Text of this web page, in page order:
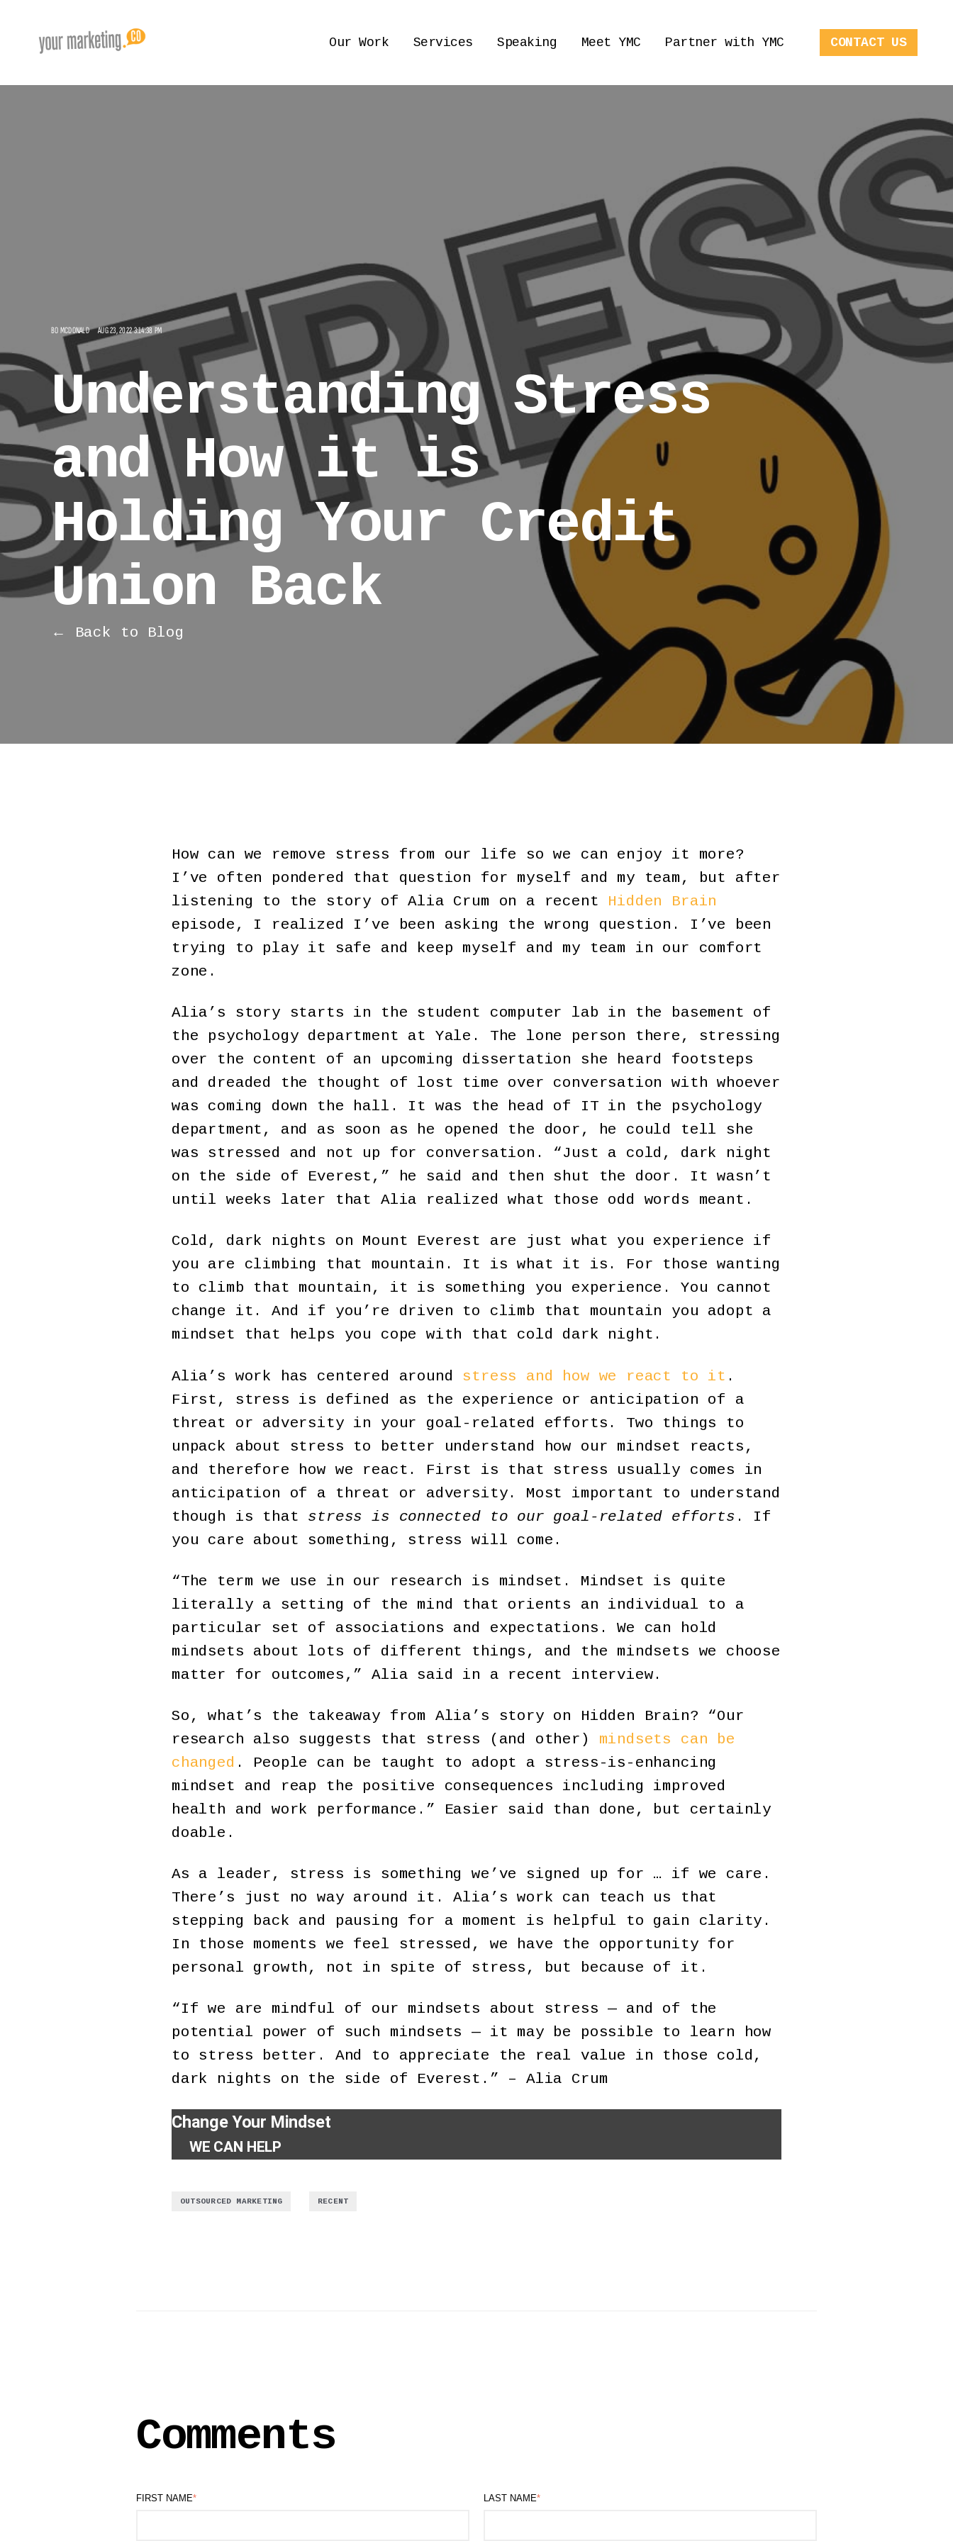
Our Work Services Speaking Meet YMC Partner with YMC CONTACT US
BO MCDONALD AUG 23, 2022 3:14:38 PM
Understanding Stress
and How it is
Holding Your Credit
Union Back
← Back to Blog
How can we remove stress from our life so we can enjoy it more?
I’ve often pondered that question for myself and my team, but after
listening to the story of Alia Crum on a recent Hidden Brain
episode, I realized I’ve been asking the wrong question. I’ve been
trying to play it safe and keep myself and my team in our comfort
zone.
Alia’s story starts in the student computer lab in the basement of
the psychology department at Yale. The lone person there, stressing
over the content of an upcoming dissertation she heard footsteps
and dreaded the thought of lost time over conversation with whoever
was coming down the hall. It was the head of IT in the psychology
department, and as soon as he opened the door, he could tell she
was stressed and not up for conversation. “Just a cold, dark night
on the side of Everest,” he said and then shut the door. It wasn’t
until weeks later that Alia realized what those odd words meant.
Cold, dark nights on Mount Everest are just what you experience if
you are climbing that mountain. It is what it is. For those wanting
to climb that mountain, it is something you experience. You cannot
change it. And if you’re driven to climb that mountain you adopt a
mindset that helps you cope with that cold dark night.
Alia’s work has centered around stress and how we react to it .
First, stress is defined as the experience or anticipation of a
threat or adversity in your goal-related efforts. Two things to
unpack about stress to better understand how our mindset reacts,
and therefore how we react. First is that stress usually comes in
anticipation of a threat or adversity. Most important to understand
though is that stress is connected to our goal-related efforts . If
you care about something, stress will come.
“The term we use in our research is mindset. Mindset is quite
literally a setting of the mind that orients an individual to a
particular set of associations and expectations. We can hold
mindsets about lots of different things, and the mindsets we choose
matter for outcomes,” Alia said in a recent interview.
So, what’s the takeaway from Alia’s story on Hidden Brain? “Our
research also suggests that stress (and other) mindsets can be
changed . People can be taught to adopt a stress-is-enhancing
mindset and reap the positive consequences including improved
health and work performance.” Easier said than done, but certainly
doable.
As a leader, stress is something we’ve signed up for … if we care.
There’s just no way around it. Alia’s work can teach us that
stepping back and pausing for a moment is helpful to gain clarity.
In those moments we feel stressed, we have the opportunity for
personal growth, not in spite of stress, but because of it.
“If we are mindful of our mindsets about stress — and of the
potential power of such mindsets — it may be possible to learn how
to stress better. And to appreciate the real value in those cold,
dark nights on the side of Everest.” – Alia Crum
Change Your Mindset
WE CAN HELP
OUTSOURCED MARKETING RECENT
Comments
FIRST NAME* LAST NAME*